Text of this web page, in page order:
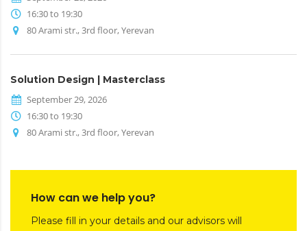
16:30 to 19:30
80 Arami str., 3rd floor, Yerevan
Solution Design | Masterclass
September 29, 2026
16:30 to 19:30
80 Arami str., 3rd floor, Yerevan
How can we help you?
Please fill in your details and our advisors will